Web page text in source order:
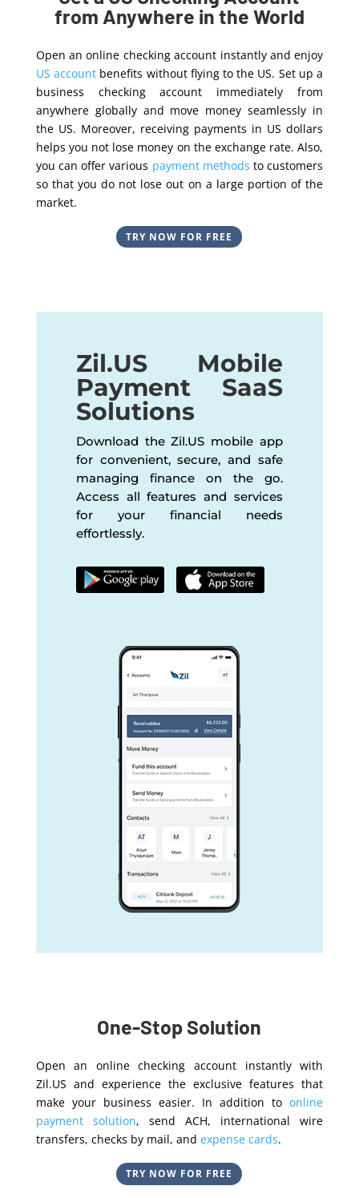
from Anywhere in the World
Open an online checking account instantly and enjoy
US account benefits without flying to the US. Set up a
business checking account immediately from
anywhere globally and move money seamlessly in
the US. Moreover, receiving payments in US dollars
helps you not lose money on the exchange rate. Also,
you can offer various payment methods to customers
so that you do not lose out on a large portion of the
market.
TRY NOW FOR FREE
Zil.US Mobile
Payment SaaS
Solutions
Download the Zil.US mobile app
for convenient, secure, and safe
managing finance on the go.
Access all features and services
for your financial needs
effortlessly.
One-Stop Solution
Open an online checking account instantly with
Zil.US and experience the exclusive features that
make your business easier. In addition toonline
payment solution, send ACH, international wire
transfers, checks by mail, and expense cards.
TRY NOW FOR FREE